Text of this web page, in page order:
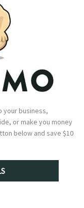
your business,
or make you money
below and save $10